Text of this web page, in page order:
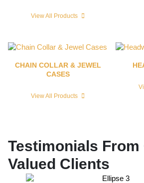
View All Products
CHAIN COLLAR & JEWEL
CASES
View All Products
Testimonials From
Valued Clients